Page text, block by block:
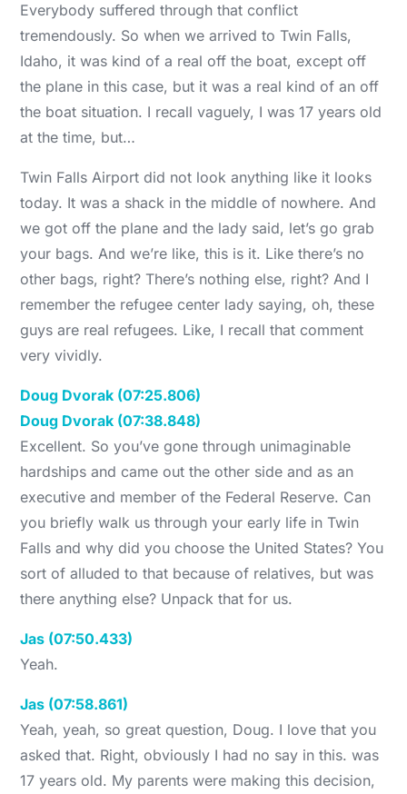
Everybody suffered through that conflict
tremendously. So when we arrived to Twin Falls,
Idaho, it was kind of a real off the boat, except off
the plane in this case, but it was a real kind of an off
the boat situation. I recall vaguely, I was 17 years old
at the time, but…
Twin Falls Airport did not look anything like it looks
today. It was a shack in the middle of nowhere. And
we got off the plane and the lady said, let’s go grab
your bags. And we’re like, this is it. Like there’s no
other bags, right? There’s nothing else, right? And I
remember the refugee center lady saying, oh, these
guys are real refugees. Like, I recall that comment
very vividly.
Doug Dvorak (07:25.806)
Doug Dvorak (07:38.848)
Excellent. So you’ve gone through unimaginable
hardships and came out the other side and as an
executive and member of the Federal Reserve. Can
you briefly walk us through your early life in Twin
Falls and why did you choose the United States? You
sort of alluded to that because of relatives, but was
there anything else? Unpack that for us.
Jas (07:50.433)
Yeah.
Jas (07:58.861)
Yeah, yeah, so great question, Doug. I love that you
asked that. Right, obviously I had no say in this. was
17 years old. My parents were making this decision,